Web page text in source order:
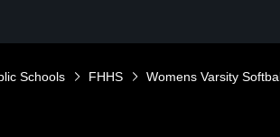
Schools FHHS Womens Varsity